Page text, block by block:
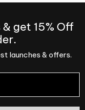
get 15% Off
launches & offers.